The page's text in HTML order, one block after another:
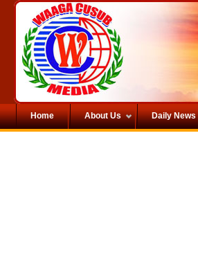
Home About Us Daily News